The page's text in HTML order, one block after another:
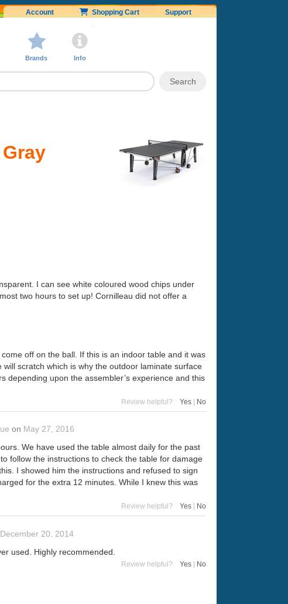
Account Shopping Cart Support
Brands Info
I can see white coloured wood chips under
two hours to set up! Cornilleau did not offer a
off on the ball. If this is an indoor table and it was
scratch which is why the outdoor laminate surface
depending upon the assembler’s experience and this
Review helpful? Yes | No
on May 27, 2016
We have used the table almost daily for the past
follow the instructions to check the table for damage
I showed him the instructions and refused to sign
for the extra 12 minutes. While I knew this was
Review helpful? Yes No
December 20, 2014
used. Highly recommended.
Review helpful? Yes | No